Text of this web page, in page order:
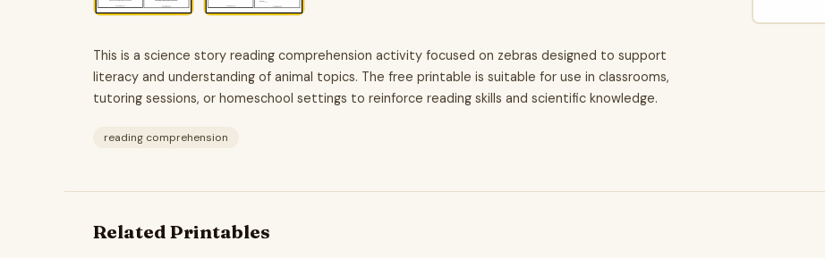
This is a science story reading comprehension activity focused on zebras designed to support
literacy and understanding of animal topics. The free printable is suitable for use in classrooms,
tutoring sessions, or homeschool settings to reinforce reading skills and scientific knowledge.
reading comprehension
Related Printables